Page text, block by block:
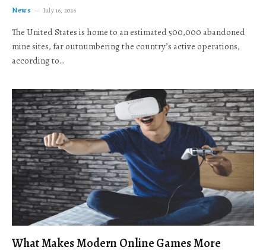
News July 16, 2026
The United States is home to an estimated 500,000 abandoned
mine sites, far outnumbering the country’s active operations,
according to…
What Makes Modern Online Games More